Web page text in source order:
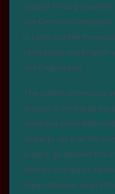
original initial p sound
the Germanic
in Latin and the
Latin pater and English
and English foal.
The oldest universally
(except in Africa) go
thousand years (like
linguists, such as the
project, go beyond this
families into super-
super-families, where